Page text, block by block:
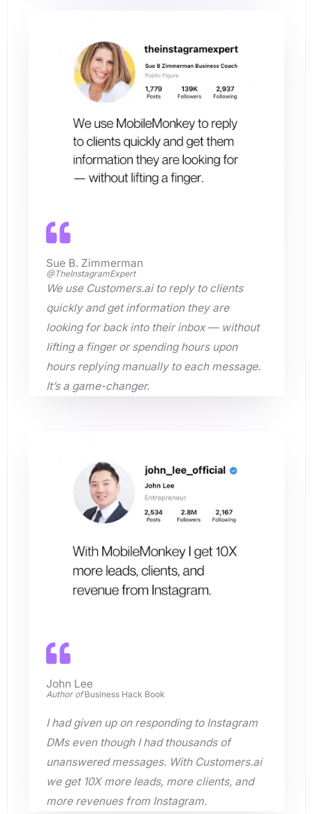
Sue B. Zimmerman
@TheInstagramExpert
We use Customers.ai to reply to clients
quickly and get information they are
looking for back into their inbox — without
lifting a finger or spending hours upon
hours replying manually to each message.
It’s a game-changer.
John Lee
Author ofBusiness Hack Book
I had given up on responding to Instagram
DMs even though I had thousands of
unanswered messages. With Customers.ai
we get 10X more leads, more clients, and
more revenues from Instagram.